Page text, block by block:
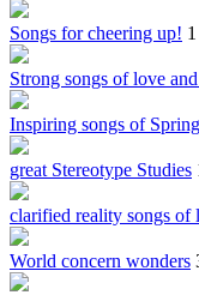
Songs for cheering up!
Strong songs of love
Inspiring songs of
great Stereotype Studies
clarified reality songs of
World concern wonders